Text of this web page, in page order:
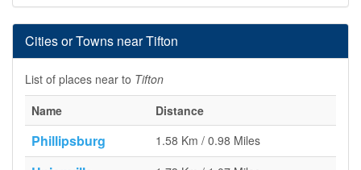
Cities or Towns near Tifton
List of places near to Tifton
Name
Distance
Phillipsburg 1.58 Km / 0.98 Miles